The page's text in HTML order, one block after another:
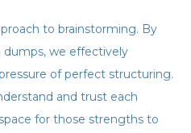
to brainstorming. By
dumps, we effectively
of perfect structuring.
and trust each
for those strengths to